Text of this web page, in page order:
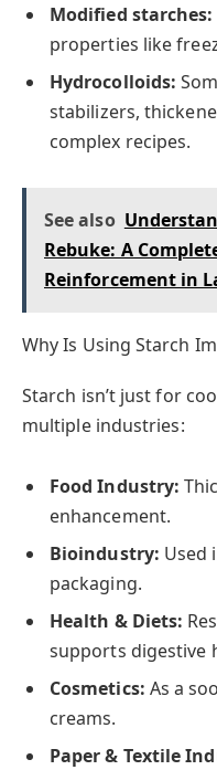
Modified starches:
properties like
Hydrocolloids:
stabilizers,
complex recipes.
See also
Rebuke: A
Reinforcement in
Why Is Using Starch
Starch isn’t just for
multiple industries:
Food Industry:
enhancement.
Bioindustry: Used
packaging.
Health & Diets:
supports digestive
Cosmetics: As a
creams.
Paper & Textile